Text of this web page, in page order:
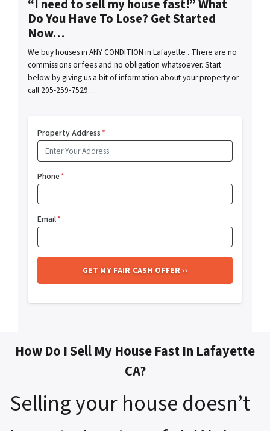
“I need to sell my house fast!” What
Do You Have To Lose? Get Started
Now…
We buy houses in ANY CONDITION in Lafayette . There are no
commissions or fees and no obligation whatsoever. Start
below by giving us a bit of information about your property or
call 205-259-7529…
Property Address*
Phone*
Email*
How Do I Sell My House Fast In Lafayette
CA?
Selling your house doesn’t